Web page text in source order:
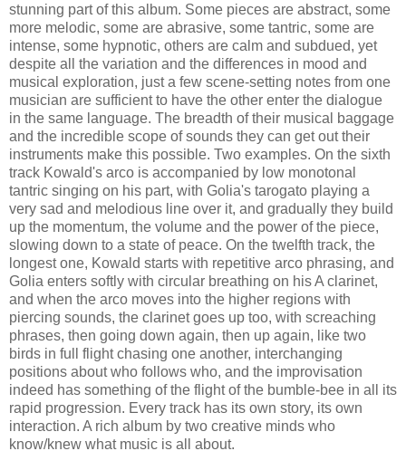
stunning part of this album. Some pieces are abstract, some
more melodic, some are abrasive, some tantric, some are
intense, some hypnotic, others are calm and subdued, yet
despite all the variation and the differences in mood and
musical exploration, just a few scene-setting notes from one
musician are sufficient to have the other enter the dialogue
in the same language. The breadth of their musical baggage
and the incredible scope of sounds they can get out their
instruments make this possible. Two examples. On the sixth
track Kowald's arco is accompanied by low monotonal
tantric singing on his part, with Golia's tarogato playing a
very sad and melodious line over it, and gradually they build
up the momentum, the volume and the power of the piece,
slowing down to a state of peace. On the twelfth track, the
longest one, Kowald starts with repetitive arco phrasing, and
Golia enters softly with circular breathing on his A clarinet,
and when the arco moves into the higher regions with
piercing sounds, the clarinet goes up too, with screaching
phrases, then going down again, then up again, like two
birds in full flight chasing one another, interchanging
positions about who follows who, and the improvisation
indeed has something of the flight of the bumble-bee in all its
rapid progression. Every track has its own story, its own
interaction. A rich album by two creative minds who
know/knew what music is all about.